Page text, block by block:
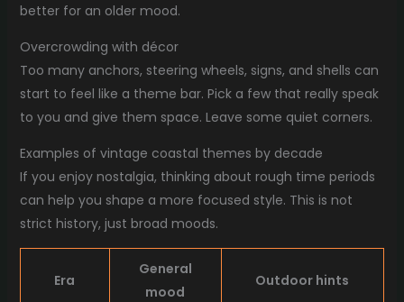
better for an older mood.
Overcrowding with décor
Too many anchors, steering wheels, signs, and shells can
start to feel like a theme bar. Pick a few that really speak
to you and give them space. Leave some quiet corners.
Examples of vintage coastal themes by decade
If you enjoy nostalgia, thinking about rough time periods
can help you shape a more focused style. This is not
strict history, just broad moods.
Era
General
mood
Outdoor hints